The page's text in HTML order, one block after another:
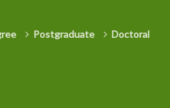
Postgraduate
Doctoral